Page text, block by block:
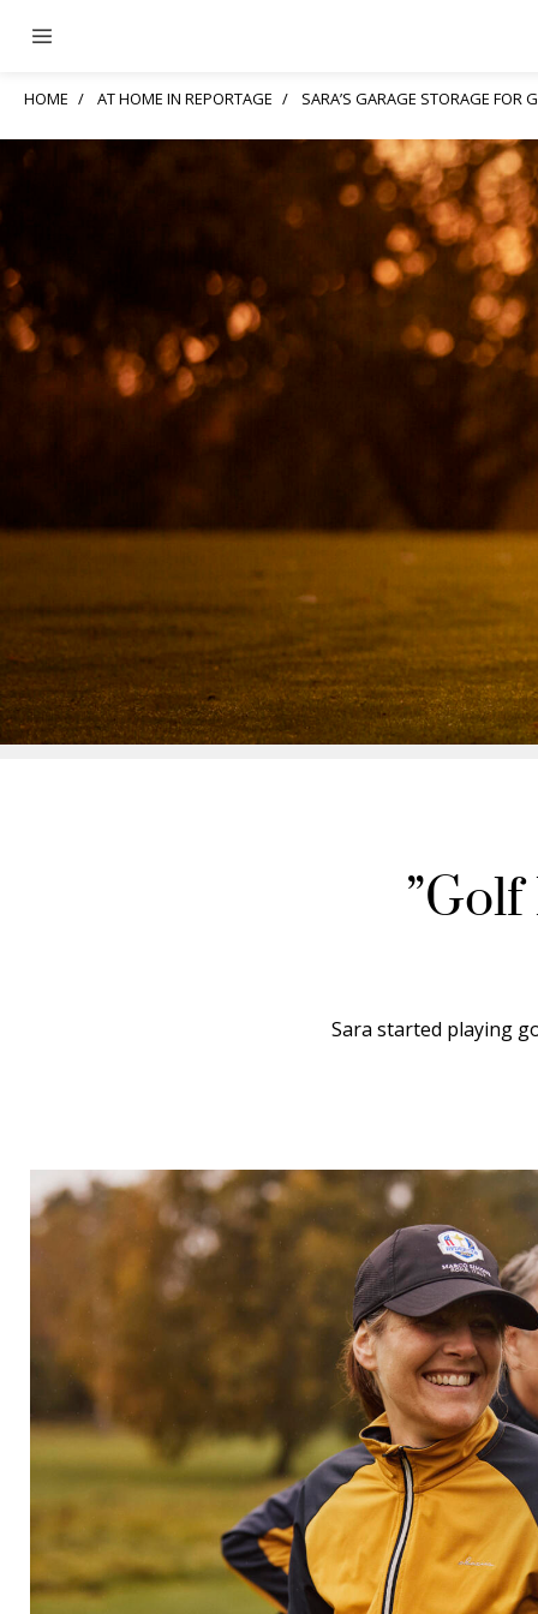
HOME AT HOME IN REPORTAGE SARA’S GARAGE STORAGE FOR
Sara started playing